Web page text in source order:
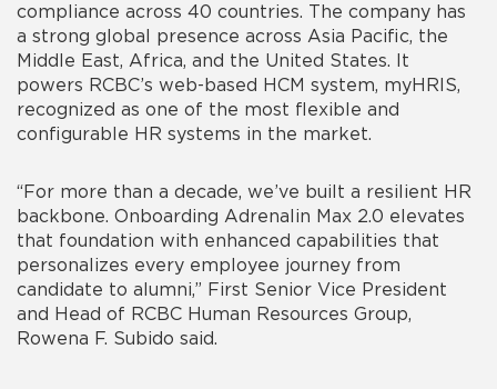
compliance across 40 countries. The company has
a strong global presence across Asia Pacific, the
Middle East, Africa, and the United States. It
powers RCBC’s web-based HCM system, myHRIS,
recognized as one of the most flexible and
configurable HR systems in the market.
“For more than a decade, we’ve built a resilient HR
backbone. Onboarding Adrenalin Max 2.0 elevates
that foundation with enhanced capabilities that
personalizes every employee journey from
candidate to alumni,” First Senior Vice President
and Head of RCBC Human Resources Group,
Rowena F. Subido said.